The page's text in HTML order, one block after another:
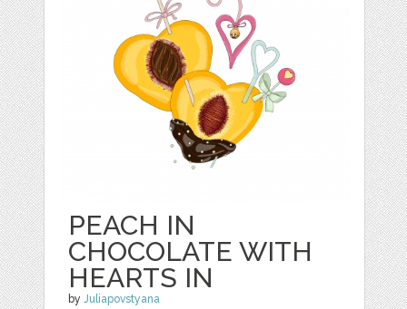
PEACH IN
CHOCOLATE WITH
HEARTS IN
byJuliapovstyana